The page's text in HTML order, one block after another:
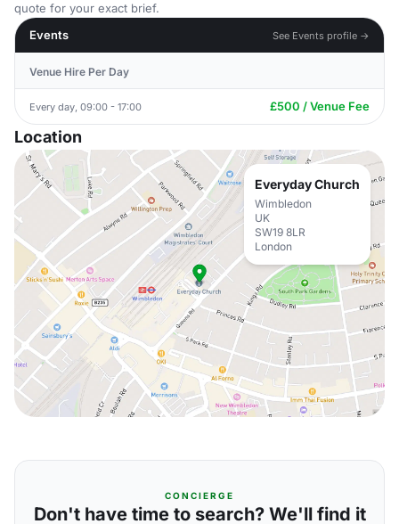
quote for your exact brief.
Events
See Events profile →
Venue Hire Per Day
Every day, 09:00 - 17:00 £500 / Venue Fee
Location
Everyday Church
Wimbledon
UK
SW19 8LR
London
CONCIERGE
Don't have time to search? We'll find it